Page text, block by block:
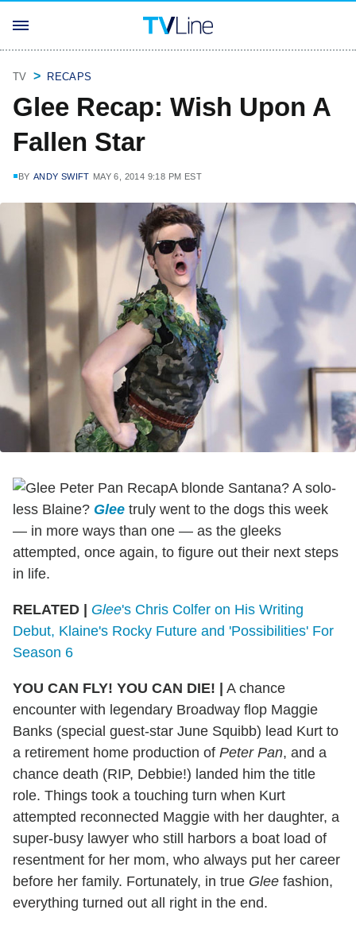
TV RECAPS
Glee Recap: Wish Upon A
Fallen Star
BY ANDY SWIFT MAY 6, 2014 9:18 PM EST
A blonde Santana? A solo-
less Blaine? Glee truly went to the dogs this week
— in more ways than one — as the gleeks
attempted, once again, to figure out their next steps
in life.
RELATED | Glee's Chris Colfer on His Writing
Debut, Klaine's Rocky Future and 'Possibilities' For
Season 6
YOU CAN FLY! YOU CAN DIE! | A chance
encounter with legendary Broadway flop Maggie
Banks (special guest-star June Squibb) lead Kurt to
a retirement home production of Peter Pan, and a
chance death (RIP, Debbie!) landed him the title
role. Things took a touching turn when Kurt
attempted reconnected Maggie with her daughter, a
super-busy lawyer who still harbors a boat load of
resentment for her mom, who always put her career
before her family. Fortunately, in true Glee fashion,
everything turned out all right in the end.